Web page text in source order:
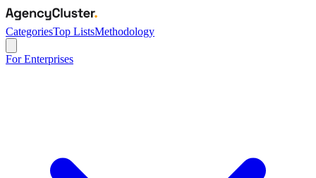
CategoriesTop ListsMethodology
For Enterprises